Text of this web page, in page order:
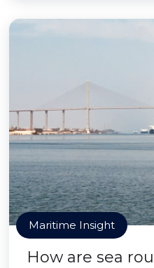
Maritime Insight
How are sea